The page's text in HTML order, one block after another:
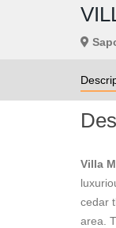
Villa
cedar
area.